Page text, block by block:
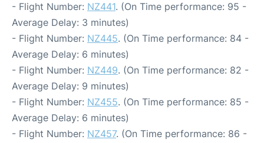
- Flight Number: NZ441. (On Time performance: 95 -
Average Delay: 3 minutes)
- Flight Number: NZ445. (On Time performance: 84 -
Average Delay: 6 minutes)
- Flight Number: NZ449. (On Time performance: 82 -
Average Delay: 9 minutes)
- Flight Number: NZ455. (On Time performance: 85 -
Average Delay: 6 minutes)
- Flight Number: NZ457. (On Time performance: 86 -